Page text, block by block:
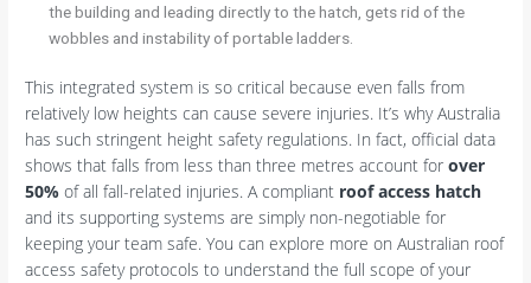
the building and leading directly to the hatch, gets rid of the
wobbles and instability of portable ladders.
This integrated system is so critical because even falls from
relatively low heights can cause severe injuries. It’s why Australia
has such stringent height safety regulations. In fact, official data
shows that falls from less than three metres account forover
50% of all fall-related injuries. A compliant roof access hatch
and its supporting systems are simply non-negotiable for
keeping your team safe. You can explore more on Australian roof
access safety protocols to understand the full scope of your